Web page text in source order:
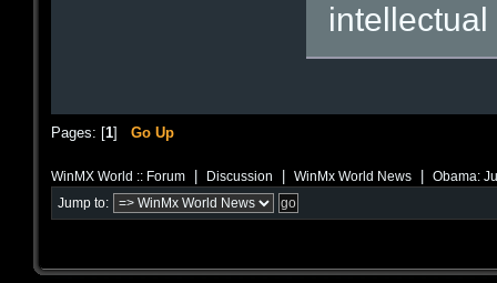
Pages: [1] Go Up
WinMX World :: Forum Discussion WinMx World News Obama:
Jump to: